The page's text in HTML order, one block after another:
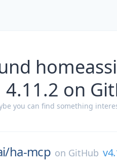
4.11.2 on
you can find something
ha-mcp on GitHub